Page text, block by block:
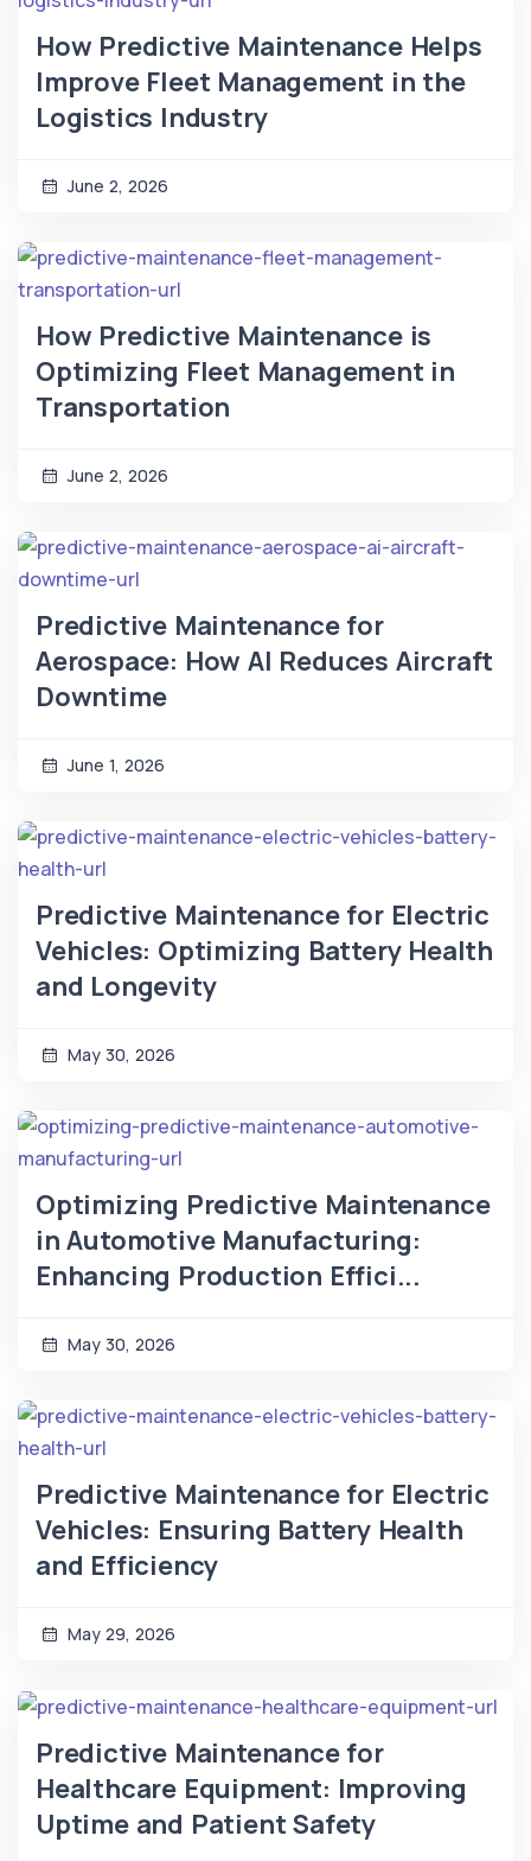
How Predictive Maintenance Helps
Improve Fleet Management in the
Logistics Industry
June 2, 2026
How Predictive Maintenance is
Optimizing Fleet Management in
Transportation
June 2, 2026
Predictive Maintenance for
Aerospace: How AI Reduces Aircraft
Downtime
June 1, 2026
Predictive Maintenance for Electric
Vehicles: Optimizing Battery Health
and Longevity
May 30, 2026
Optimizing Predictive Maintenance
in Automotive Manufacturing:
Enhancing Production Effici...
May 30, 2026
Predictive Maintenance for Electric
Vehicles: Ensuring Battery Health
and Efficiency
May 29, 2026
Predictive Maintenance for
Healthcare Equipment: Improving
Uptime and Patient Safety